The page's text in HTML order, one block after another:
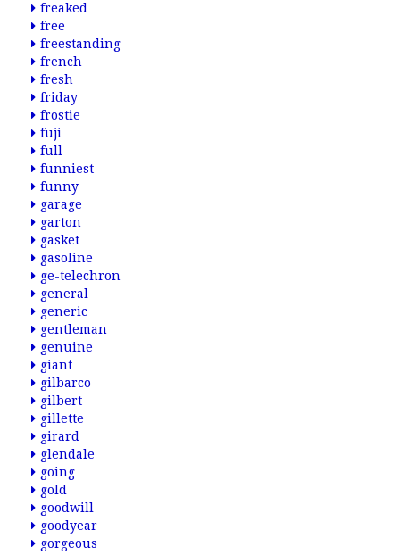
freaked
free
freestanding
french
fresh
friday
frostie
fuji
full
funniest
funny
garage
garton
gasket
gasoline
ge-telechron
general
generic
gentleman
genuine
giant
gilbarco
gilbert
gillette
girard
glendale
going
gold
goodwill
goodyear
gorgeous